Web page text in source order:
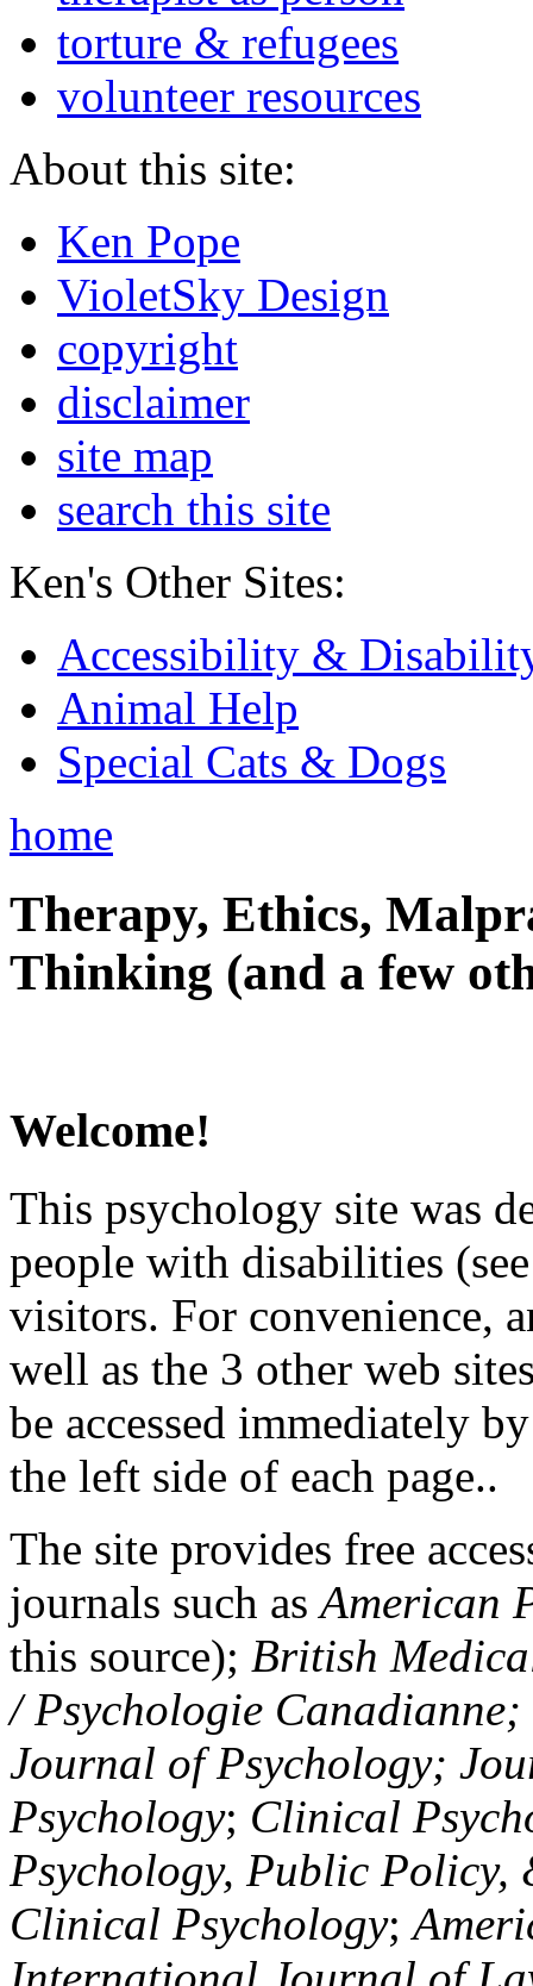
torture & refugees
volunteer resources
About this site:
Ken Pope
VioletSky Design
copyright
disclaimer
site map
search this site
Ken's Other Sites:
Accessibility &
Animal Help
Special Cats & Dogs
home
Therapy, Ethics,
Thinking (and a few
Welcome!
This psychology site was
people with disabilities
visitors. For convenience,
well as the 3 other web
be accessed immediately
the left side of each page..
The site provides free
journals such asAmerican
this source); British
/ Psychologie
Journal of Psychology;
Psychology; Clinical
Psychology, Public Policy,
Clinical Psychology;